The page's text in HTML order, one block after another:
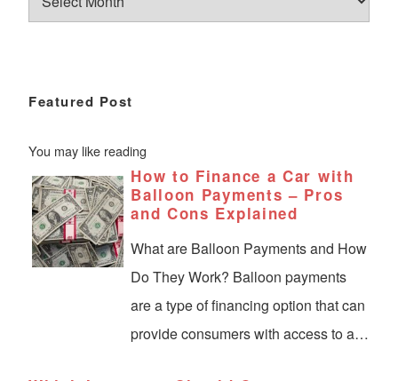
Featured Post
You may like reading
How to Finance a Car with
Balloon Payments – Pros
and Cons Explained
What are Balloon Payments and How
Do They Work? Balloon payments
are a type of financing option that can
provide consumers with access to a…